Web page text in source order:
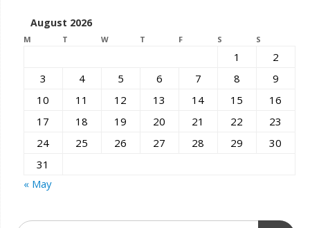
August 2026
M T W T F S S
1
2
3
4 5 6 7 8
9
10
11 12 13 14 15
16
17
18 19 20 21 22
23
24
25 26 27 28 29
30
31
« May